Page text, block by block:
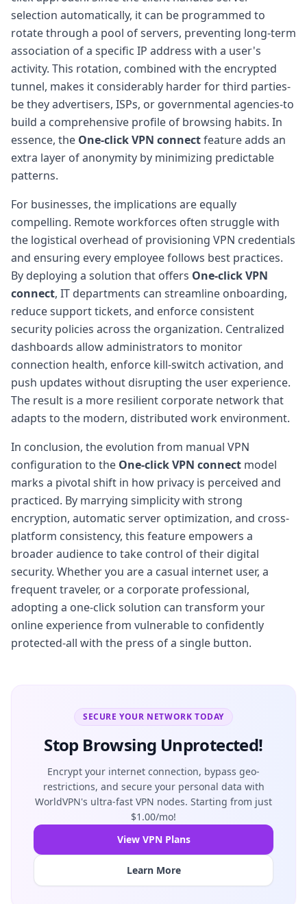
selection automatically, it can be programmed to
rotate through a pool of servers, preventing long-term
association of a specific IP address with a user's
activity. This rotation, combined with the encrypted
tunnel, makes it considerably harder for third parties-
be they advertisers, ISPs, or governmental agencies-to
build a comprehensive profile of browsing habits. In
essence, the One-click VPN connectfeature adds an
extra layer of anonymity by minimizing predictable
patterns.
For businesses, the implications are equally
compelling. Remote workforces often struggle with
the logistical overhead of provisioning VPN credentials
and ensuring every employee follows best practices.
By deploying a solution that offers One-click VPN
connect, IT departments can streamline onboarding,
reduce support tickets, and enforce consistent
security policies across the organization. Centralized
dashboards allow administrators to monitor
connection health, enforce kill-switch activation, and
push updates without disrupting the user experience.
The result is a more resilient corporate network that
adapts to the modern, distributed work environment.
In conclusion, the evolution from manual VPN
configuration to the One-click VPN connect model
marks a pivotal shift in how privacy is perceived and
practiced. By marrying simplicity with strong
encryption, automatic server optimization, and cross-
platform consistency, this feature empowers a
broader audience to take control of their digital
security. Whether you are a casual internet user, a
frequent traveler, or a corporate professional,
adopting a one-click solution can transform your
online experience from vulnerable to confidently
protected-all with the press of a single button.
SECURE YOUR NETWORK TODAY
Stop Browsing Unprotected!
Encrypt your internet connection, bypass geo-
restrictions, and secure your personal data with
WorldVPN's ultra-fast VPN nodes. Starting from just
$1.00/mo!
View VPN Plans
Learn More